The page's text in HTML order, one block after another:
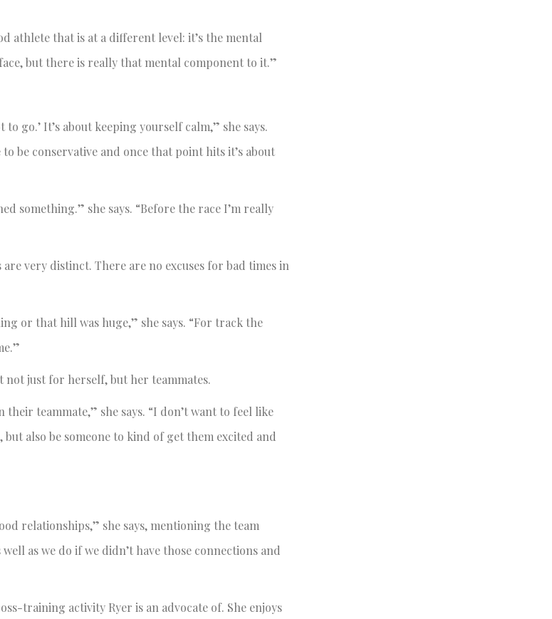
athlete that is at a different level: it’s the mental
but there is really that mental component to it.”
go.’ It’s about keeping yourself calm,” she says.
be conservative and once that point hits it’s about
something.” she says. “Before the race I’m really
very distinct. There are no excuses for bad times in
or that hill was huge,” she says. “For track the
not just for herself, but her teammates.
teammate,” she says. “I don’t want to feel like
also be someone to kind of get them excited and
relationships,” she says, mentioning the team
as we do if we didn’t have those connections and
training activity Ryer is an advocate of. She enjoys